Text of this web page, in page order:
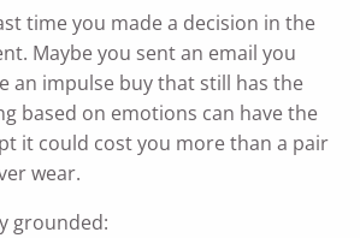
time you made a decision in the
Maybe you sent an email you
an impulse buy that still has the
based on emotions can have the
it could cost you more than a pair
wear.
grounded: